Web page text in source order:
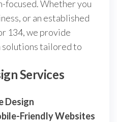
focused. Whether you
or an established
134, we provide
solutions tailored to
Services
Design
Friendly Websites